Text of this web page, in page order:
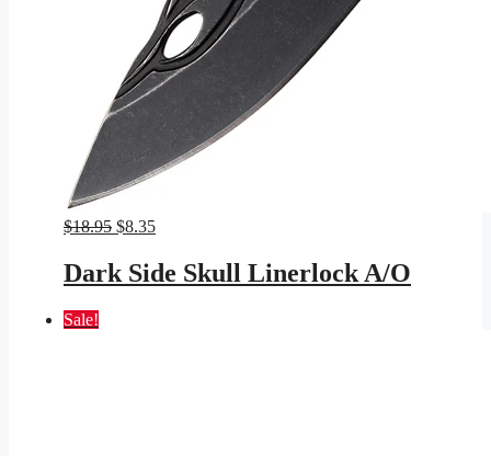
$18.95 Original
was:
$18.95.
$8.35Current
is:
$8.35.
Dark Side Skull Linerlock A/O
Sale!